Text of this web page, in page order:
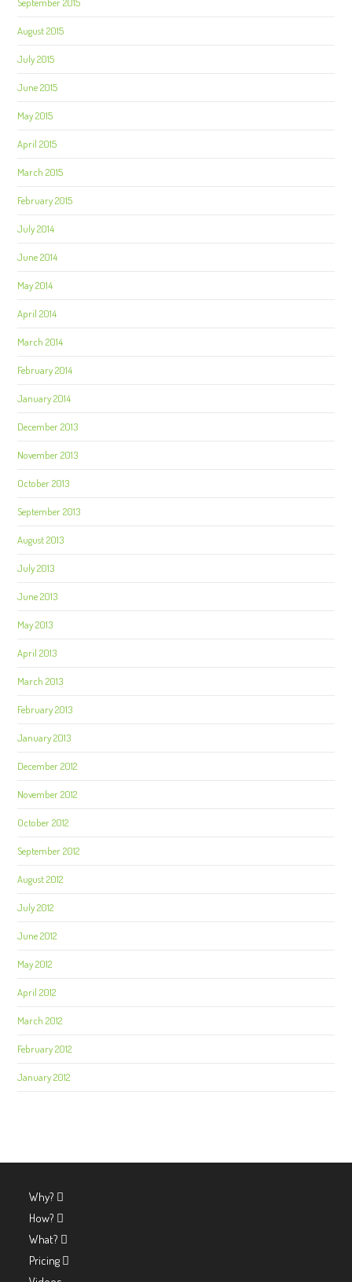
August 2015
July 2015
June 2015
May 2015
April 2015
March 2015
February 2015
July 2014
June 2014
May 2014
April 2014
March 2014
February 2014
January 2014
December 2013
November 2013
October 2013
September 2013
August 2013
July 2013
June 2013
May 2013
April 2013
March 2013
February 2013
January 2013
December 2012
November 2012
October 2012
September 2012
August 2012
July 2012
June 2012
May 2012
April 2012
March 2012
February 2012
January 2012
Why?
How?
What?
Pricing